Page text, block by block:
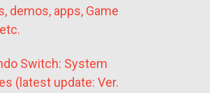
demos, apps, Game
Switch: System
(latest update: Ver.